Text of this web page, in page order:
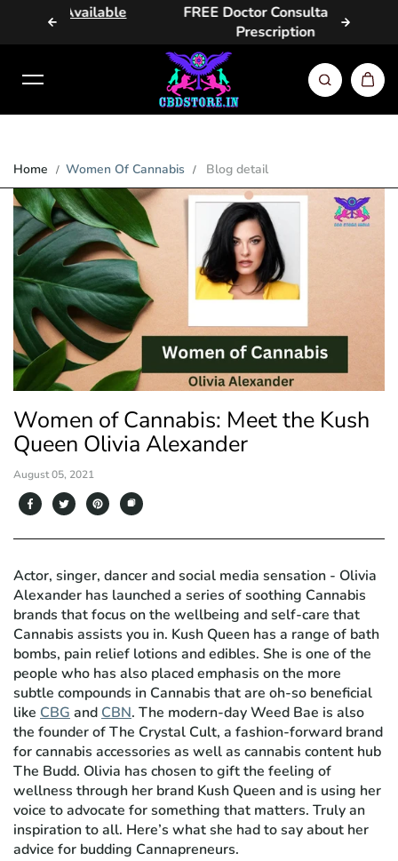
Skip to content
FREE Doctor Consultation &
Prescription
Home Women Of Cannabis Blog detail
Women of Cannabis: Meet the Kush
Queen Olivia Alexander
August 05, 2021
Actor, singer, dancer and social media sensation - Olivia
Alexander has launched a series of soothing Cannabis
brands that focus on the wellbeing and self-care that
Cannabis assists you in. Kush Queen has a range of bath
bombs, pain relief lotions and edibles. She is one of the
people who has also placed emphasis on the more
subtle compounds in Cannabis that are oh-so beneficial
like CBG and CBN. The modern-day Weed Bae is also
the founder of The Crystal Cult, a fashion-forward brand
for cannabis accessories as well as cannabis content hub
The Budd. Olivia has chosen to gift the feeling of
wellness through her brand Kush Queen and is using her
voice to advocate for something that matters. Truly an
inspiration to all. Here’s what she had to say about her
advice for budding Cannapreneurs.